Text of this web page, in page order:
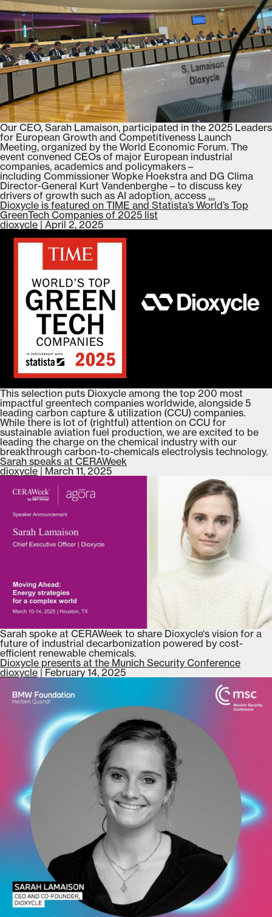
Our CEO, Sarah Lamaison, participated in the 2025 Leaders
for European Growth and Competitiveness Launch
Meeting, organized by the World Economic Forum. The
event convened CEOs of major European industrial
companies, academics and policymakers –
including Commissioner Wopke Hoekstra and DG Clima
Director-General Kurt Vandenberghe – to discuss key
drivers of growth such as AI adoption, access … Dioxycle
participates
in
Leaders
Launch
Meeting
Dioxycle is featured on TIME and Statista’s World’s Top
GreenTech Companies of 2025 list
dioxycle | April 2, 2025
This selection puts Dioxycle among the top 200 most
impactful greentech companies worldwide, alongside 5
leading carbon capture & utilization (CCU) companies.
While there is lot of (rightful) attention on CCU for
sustainable aviation fuel production, we are excited to be
leading the charge on the chemical industry with our
breakthrough carbon-to-chemicals electrolysis technology.
Sarah speaks at CERAWeek
dioxycle | March 11, 2025
Sarah spoke at CERAWeek to share Dioxycle‘s vision for a
future of industrial decarbonization powered by cost-
efficient renewable chemicals.
Dioxycle presents at the Munich Security Conference
dioxycle | February 14, 2025